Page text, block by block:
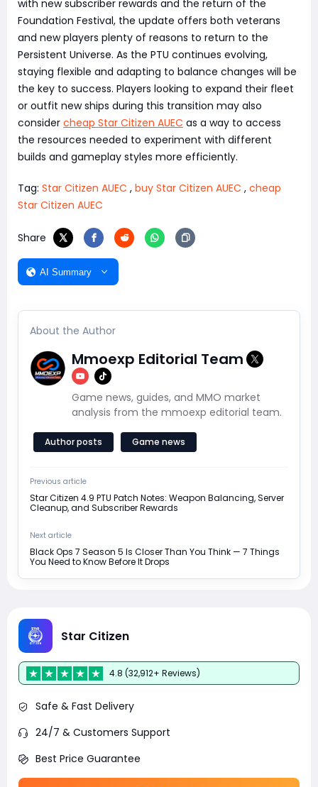
with new subscriber rewards and the return of the
Foundation Festival, the update offers both veterans
and new players plenty of reasons to return to the
Persistent Universe. As the PTU continues evolving,
staying flexible and adapting to balance changes will be
the key to success. Players looking to expand their fleet
or outfit new ships during this transition may also
consider cheap Star Citizen AUEC as a way to access
the resources needed to experiment with different
builds and gameplay styles more efficiently.
Tag: Star Citizen AUEC , buy Star Citizen AUEC , cheap
Star Citizen AUEC
Share
AI Summary
About the Author
Mmoexp Editorial Team
Game news, guides, and MMO market
analysis from the mmoexp editorial team.
Author posts Game news
Previous article
Star Citizen 4.9 PTU Patch Notes: Weapon Balancing, Server
Cleanup, and Subscriber Rewards
Next article
Black Ops 7 Season 5 Is Closer Than You Think — 7 Things
You Need to Know Before It Drops
Star Citizen
4.8 (32,912+ Reviews)
Safe & Fast Delivery
24/7 & Customers Support
Best Price Guarantee